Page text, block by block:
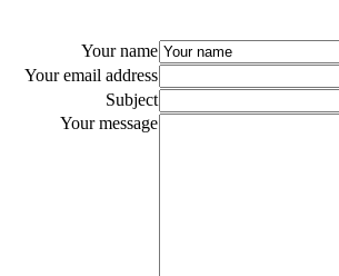
Your name
Your email address
Subject
Your message